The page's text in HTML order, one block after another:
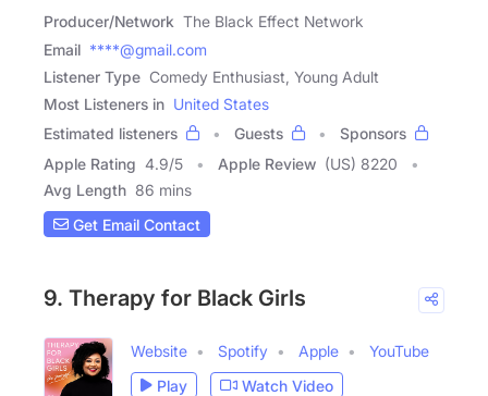
Producer/Network The Black Effect Network
Email ****@gmail.com
Listener Type Comedy Enthusiast, Young Adult
Most Listeners in United States
Estimated listeners
Guests
Sponsors
Apple Rating 4.9/5 Apple Review (US) 8220
Avg Length 86 mins
Get Email Contact
9. Therapy for Black Girls
Website Spotify Apple
YouTube
Play
Watch Video